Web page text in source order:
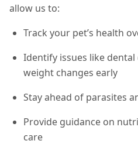
allow us to:
Track your pet’s health
Identify issues like
weight changes early
Stay ahead of parasites
Provide guidance on
care